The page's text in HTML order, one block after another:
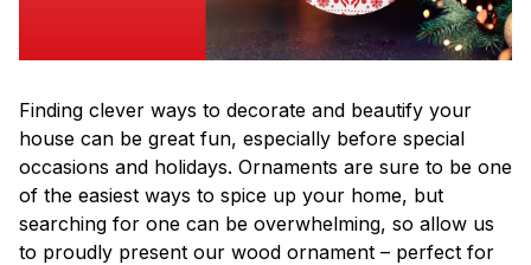
Finding clever ways to decorate and beautify your
house can be great fun, especially before special
occasions and holidays. Ornaments are sure to be one
of the easiest ways to spice up your home, but
searching for one can be overwhelming, so allow us
to proudly present our wood ornament – perfect for